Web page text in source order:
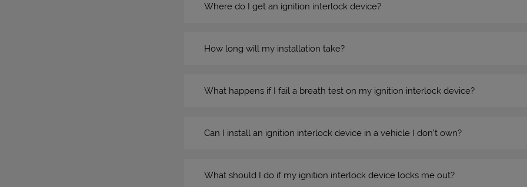
Where do I get an ignition interlock device?
How long will my installation take?
What happens if I fail a breath test on my ignition interlock device?
Can I install an ignition interlock device in a vehicle I don’t own?
What should I do if my ignition interlock device locks me out?